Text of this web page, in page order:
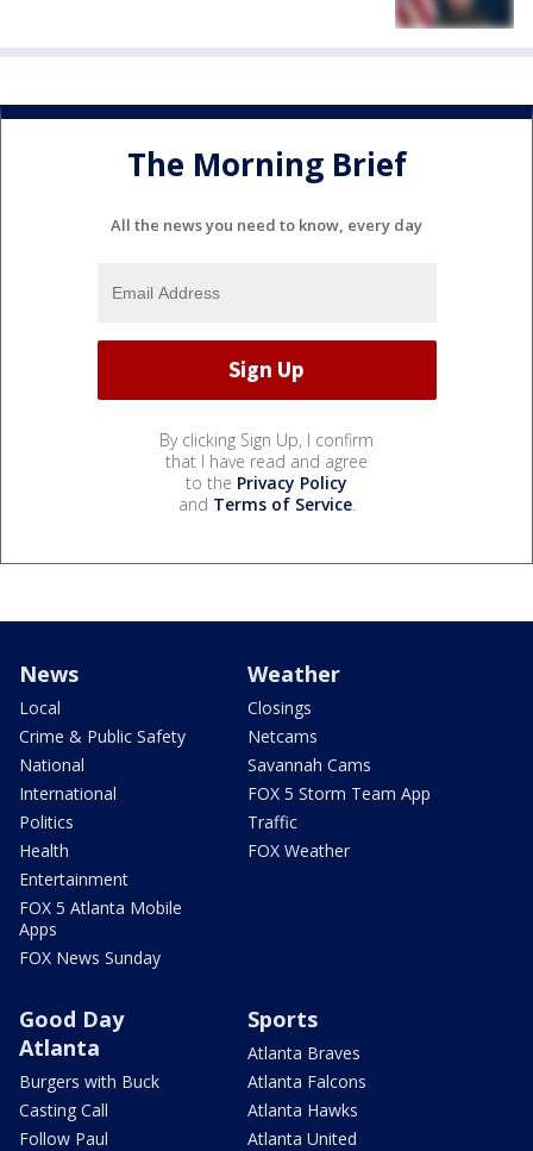
The Morning Brief
All the news you need to know, every day
By clicking Sign Up, I confirm
that I have read and agree
to the Privacy Policy
and Terms of Service.
News
Local
Crime & Public Safety
National
International
Politics
Health
Entertainment
FOX 5 Atlanta Mobile
Apps
FOX News Sunday
Weather
Closings
Netcams
Savannah Cams
FOX 5 Storm Team App
Traffic
FOX Weather
Good Day
Atlanta
Burgers with Buck
Casting Call
Follow Paul
Sports
Atlanta Braves
Atlanta Falcons
Atlanta Hawks
Atlanta United